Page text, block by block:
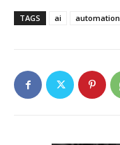
TAGS ai automation